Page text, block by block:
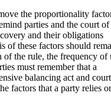
the proportionality
parties and the court of
and their obligations
of these factors should
the rule, the frequency of
must remember that a
balancing act and
factors that a party relies